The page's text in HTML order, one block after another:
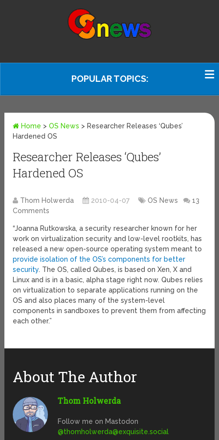
POPULAR TOPICS:
Home >OS News > Researcher Releases ‘Qubes’
Hardened OS
Researcher Releases ‘Qubes’
Hardened OS
Thom Holwerda 2010-04-07 OS News
13
Comments
“Joanna Rutkowska, a security researcher known for her
work on virtualization security and low-level rootkits, has
released a new open-source operating system meant to
provide isolation of the OS’s components for better
security. The OS, called Qubes, is based on Xen, X and
Linux and is in a basic, alpha stage right now. Qubes relies
on virtualization to separate applications running on the
OS and also places many of the system-level
components in sandboxes to prevent them from affecting
each other.”
About The Author
Thom Holwerda
Follow me on Mastodon
@thomholwerda@exquisite.social